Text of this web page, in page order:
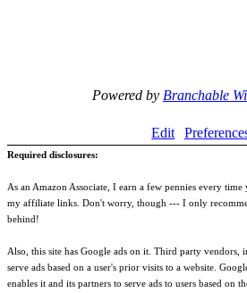
Powered by Branchable
Edit
Required disclosures:
As an Amazon Associate, I earn a few pennies every
my affiliate links. Don't worry, though --- I only
behind!
Also, this site has Google ads on it. Third party vendors,
serve ads based on a user's prior visits to a website.
enables it and its partners to serve ads to users based on